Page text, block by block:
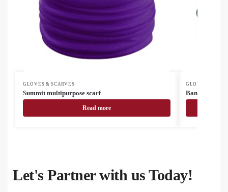
GLOVES & SCARVES
Summit multipurpose scarf
Read more
GLOVES &
Bando multi-
Let's Partner with us Today!